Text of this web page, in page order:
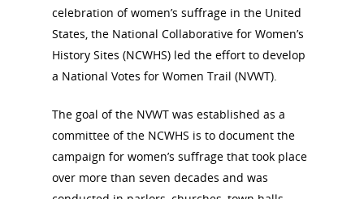
celebration of women’s suffrage in the United
States, the National Collaborative for Women’s
History Sites (NCWHS) led the effort to develop
a National Votes for Women Trail (NVWT).
The goal of the NVWT was established as a
committee of the NCWHS is to document the
campaign for women’s suffrage that took place
over more than seven decades and wasNational Collaborative for
Women's History Sites